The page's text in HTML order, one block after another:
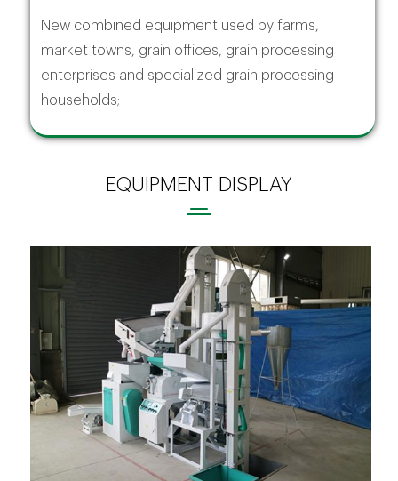
New combined equipment used by farms,
market towns, grain offices, grain processing
enterprises and specialized grain processing
households;
EQUIPMENT DISPLAY